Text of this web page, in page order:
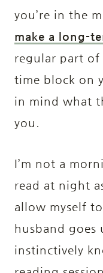
you’re in the
make a long-
regular part of
time block on
in mind what
you.
I’m not a
read at night
allow myself
husband
instinctively